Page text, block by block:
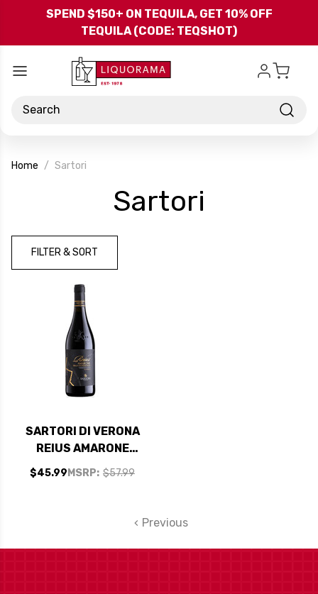
Skip to main content
SPEND $150+ ON TEQUILA, GET 10% OFF
TEQUILA (CODE: TEQSHOT)
Search
Home Sartori
Sartori
FILTER & SORT
SARTORI DI VERONA
REIUS AMARONE
DELLA
VALPOLICELLA
MSRP: $57.99
$45.99
Previous